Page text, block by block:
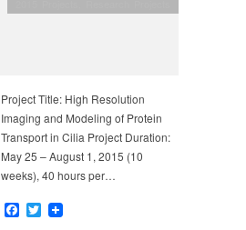
Project Title: High Resolution
Imaging and Modeling of Protein
Transport in Cilia Project Duration:
May 25 – August 1, 2015 (10
weeks), 40 hours per…
Facebook
Twitter